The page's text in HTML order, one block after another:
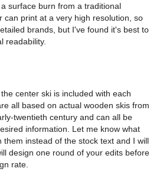
surface burn from a traditional
can print at a very high resolution, so
brands, but I've found it's best to
readability.
center ski is included with each
all based on actual wooden skis from
twentieth century and can all be
information. Let me know what
them instead of the stock text and I will
design one round of your edits before
rate.